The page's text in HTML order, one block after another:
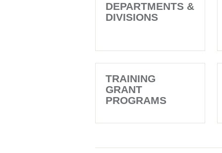
DEPARTMENTS &
DIVISIONS
TRAINING
GRANT
PROGRAMS